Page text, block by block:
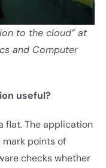
to the cloud” at
and Computer
useful?
flat. The application
points of
checks whether